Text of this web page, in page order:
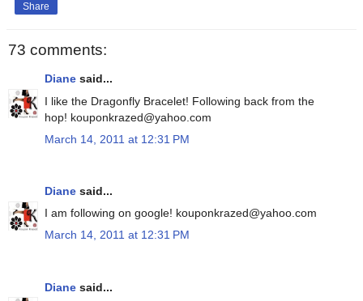
Share
73 comments:
Diane said...
I like the Dragonfly Bracelet! Following back from the
hop! kouponkrazed@yahoo.com
March 14, 2011 at 12:31 PM
Diane said...
I am following on google! kouponkrazed@yahoo.com
March 14, 2011 at 12:31 PM
Diane said...